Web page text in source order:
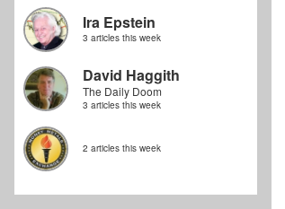
Ira Epstein
3 articles this week
David Haggith
The Daily Doom
3 articles this week
2 articles this week